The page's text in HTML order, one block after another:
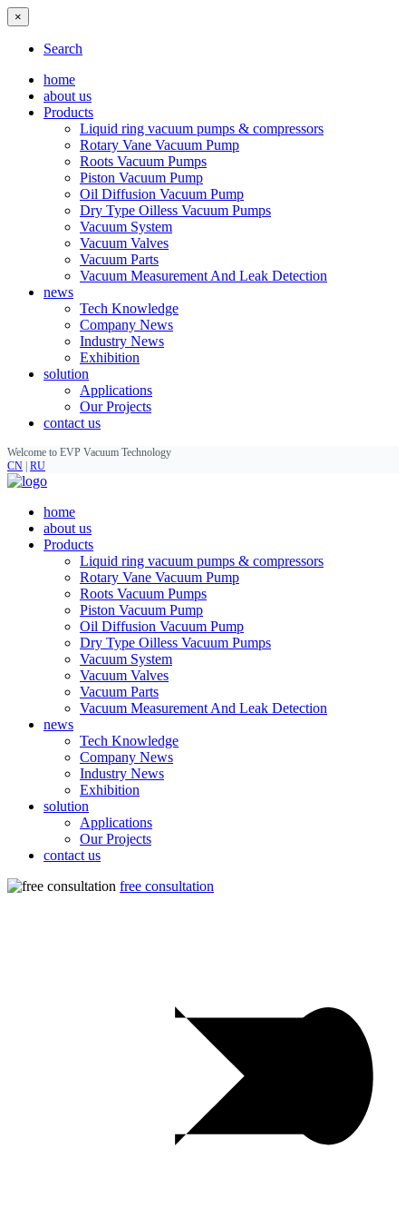
×
Search
home
about us
Products
Liquid ring vacuum pumps & compressors
Rotary Vane Vacuum Pump
Roots Vacuum Pumps
Piston Vacuum Pump
Oil Diffusion Vacuum Pump
Dry Type Oilless Vacuum Pumps
Vacuum System
Vacuum Valves
Vacuum Parts
Vacuum Measurement And Leak Detection
news
Tech Knowledge
Company News
Industry News
Exhibition
solution
Applications
Our Projects
contact us
Welcome to EVP Vacuum Technology
CN RU
home
about us
Products
Liquid ring vacuum pumps & compressors
Rotary Vane Vacuum Pump
Roots Vacuum Pumps
Piston Vacuum Pump
Oil Diffusion Vacuum Pump
Dry Type Oilless Vacuum Pumps
Vacuum System
Vacuum Valves
Vacuum Parts
Vacuum Measurement And Leak Detection
news
Tech Knowledge
Company News
Industry News
Exhibition
solution
Applications
Our Projects
contact us
free consultation